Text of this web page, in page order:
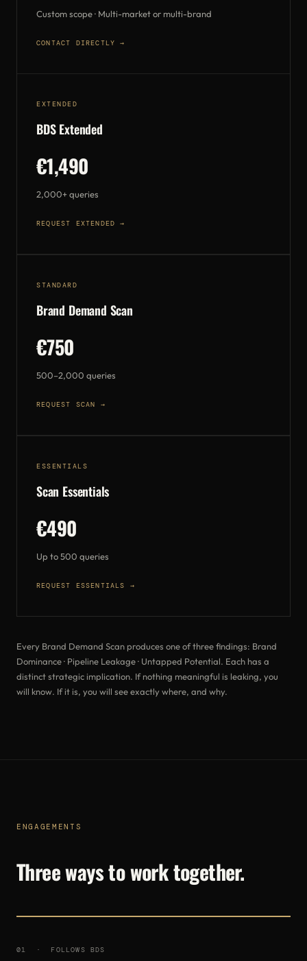
Custom scope · Multi-market or multi-brand
CONTACT DIRECTLY →
EXTENDED
BDS Extended
€1,490
2,000+ queries
REQUEST EXTENDED →
STANDARD
Brand Demand Scan
€750
500–2,000 queries
REQUEST SCAN →
ESSENTIALS
Scan Essentials
€490
Up to 500 queries
REQUEST ESSENTIALS →
Every Brand Demand Scan produces one of three findings: Brand
Dominance · Pipeline Leakage · Untapped Potential. Each has a
distinct strategic implication. If nothing meaningful is leaking, you
will know. If it is, you will see exactly where, and why.
ENGAGEMENTS
Three ways to work together.
01 · FOLLOWS BDS